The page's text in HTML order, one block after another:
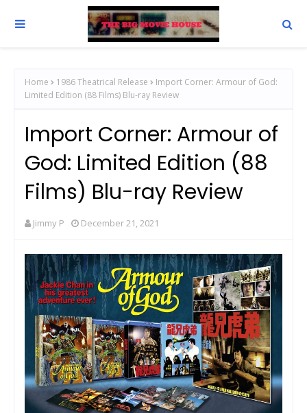
Home 1986 Theatrical Release
Import Corner: Armour of God:
Limited Edition (88 Films) Blu-ray Review
Import Corner: Armour of
God: Limited Edition (88
Films) Blu-ray Review
Jimmy P December 21, 2021